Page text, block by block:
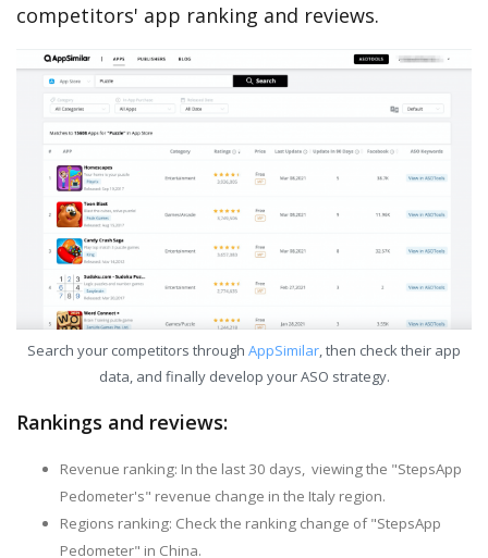
competitors' app ranking and reviews.
Search your competitors through AppSimilar, then check their app
data, and finally develop your ASO strategy.
Rankings and reviews:
Revenue ranking: In the last 30 days, viewing the "StepsApp
Pedometer's" revenue change in the Italy region.
Regions ranking: Check the ranking change of "StepsApp
Pedometer" in China.